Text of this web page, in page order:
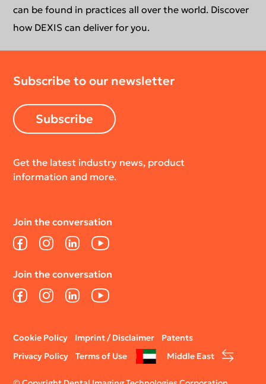
can be found in practices all over the world. Discover
how DEXIS can deliver for you.
Subscribe to our newsletter
Subscribe
Get the latest industry news, product
information and more.
Join the conversation
FacebookInstagramLinkedInYouTube
Join the conversation
FacebookInstagramLinkedInYouTube
Legal
Cookie Policy Imprint / Disclaimer
Patents
Privacy Policy
Terms of Use Middle East